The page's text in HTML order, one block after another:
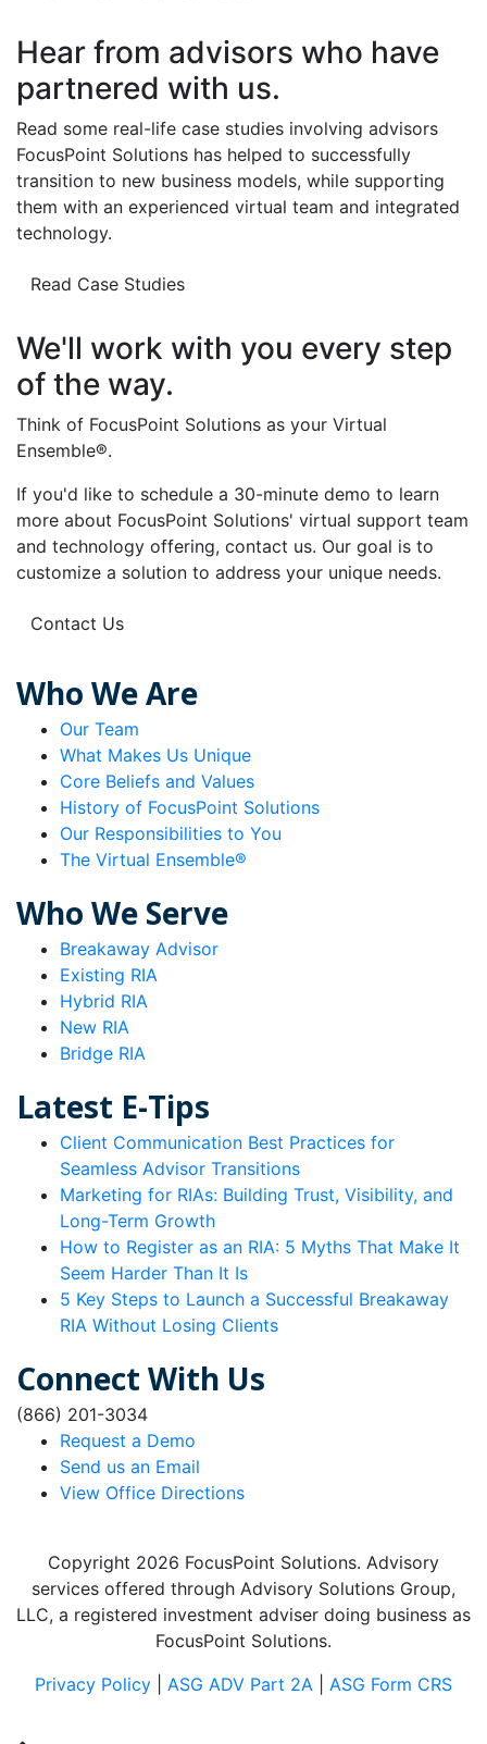
Hear from advisors who have
partnered with us.
Read some real-life case studies involving advisors
FocusPoint Solutions has helped to successfully
transition to new business models, while supporting
them with an experienced virtual team and integrated
technology.
Read Case Studies
We'll work with you every step
of the way.
Think of FocusPoint Solutions as your Virtual
Ensemble®.
If you'd like to schedule a 30-minute demo to learn
more about FocusPoint Solutions' virtual support team
and technology offering, contact us. Our goal is to
customize a solution to address your unique needs.
Contact Us
Who We Are
Our Team
What Makes Us Unique
Core Beliefs and Values
History of FocusPoint Solutions
Our Responsibilities to You
The Virtual Ensemble®
Who We Serve
Breakaway Advisor
Existing RIA
Hybrid RIA
New RIA
Bridge RIA
Latest E-Tips
Client Communication Best Practices for
Seamless Advisor Transitions
Marketing for RIAs: Building Trust, Visibility, and
Long-Term Growth
How to Register as an RIA: 5 Myths That Make It
Seem Harder Than It Is
5 Key Steps to Launch a Successful Breakaway
RIA Without Losing Clients
Connect With Us
(866) 201-3034
Request a Demo
Send us an Email
View Office Directions
Copyright 2026 FocusPoint Solutions. Advisory
services offered through Advisory Solutions Group,
LLC, a registered investment adviser doing business as
FocusPoint Solutions.
Privacy Policy
ASG ADV Part 2A ASG Form CRS